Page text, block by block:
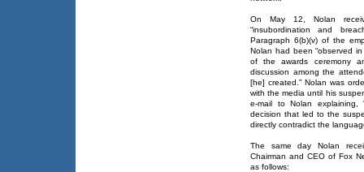
On May 12, Nolan
“insubordination and
Paragraph 6(b)(v) of the
Nolan had been “observed
of the awards ceremony
discussion among the
[he] created.” Nolan was
with the media until his
e-mail to Nolan
decision that led to the
directly contradict the
The same day Nolan
Chairman and CEO of Fox
as follows: